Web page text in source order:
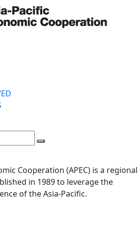
Cooperation (APEC) is a regional
in 1989 to leverage the
of the Asia-Pacific.